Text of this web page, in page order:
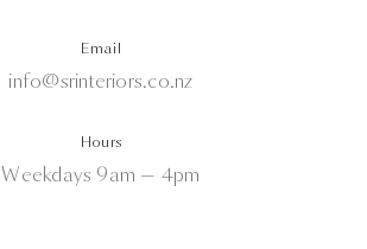
Email
info@srinteriors.co.nz
Hours
Weekdays 9am — 4pm